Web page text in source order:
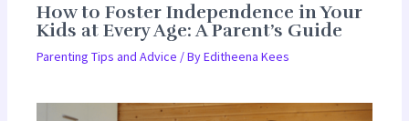
How to Foster Independence in Your
Kids at Every Age: A Parent’s Guide
Parenting Tips and Advice / ByEditheena Kees